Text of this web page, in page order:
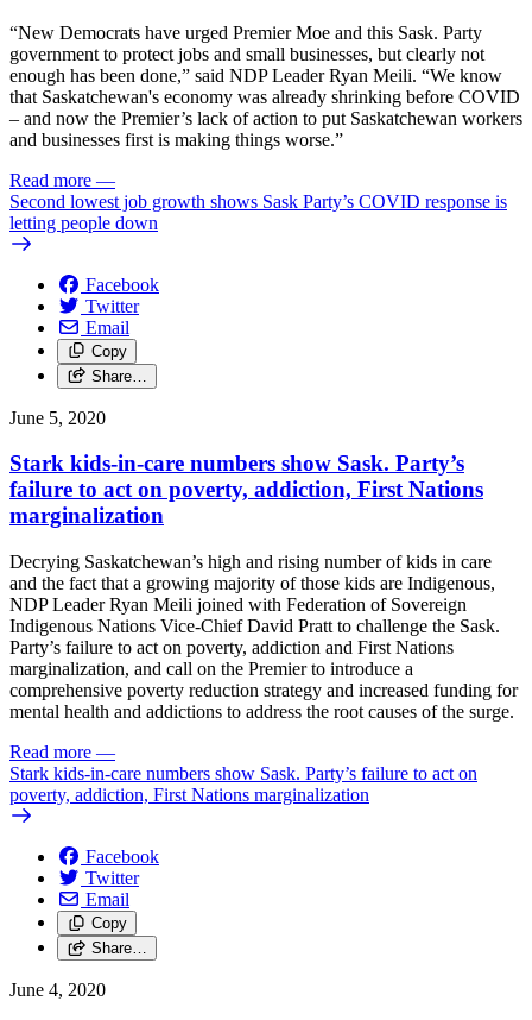
“New Democrats have urged Premier Moe and this Sask. Party
government to protect jobs and small businesses, but clearly not
enough has been done,” said NDP Leader Ryan Meili. “We know
that Saskatchewan's economy was already shrinking before COVID
– and now the Premier’s lack of action to put Saskatchewan workers
and businesses first is making things worse.”
Read more —
Second lowest job growth shows Sask Party’s COVID response is
letting people down
Facebook
Twitter
Email
Copy
Share…
June 5, 2020
Stark kids-in-care numbers show Sask. Party’s
failure to act on poverty, addiction, First Nations
marginalization
Decrying Saskatchewan’s high and rising number of kids in care
and the fact that a growing majority of those kids are Indigenous,
NDP Leader Ryan Meili joined with Federation of Sovereign
Indigenous Nations Vice-Chief David Pratt to challenge the Sask.
Party’s failure to act on poverty, addiction and First Nations
marginalization, and call on the Premier to introduce a
comprehensive poverty reduction strategy and increased funding for
mental health and addictions to address the root causes of the surge.
Read more —
Stark kids-in-care numbers show Sask. Party’s failure to act on
poverty, addiction, First Nations marginalization
Facebook
Twitter
Email
Copy
Share…
June 4, 2020